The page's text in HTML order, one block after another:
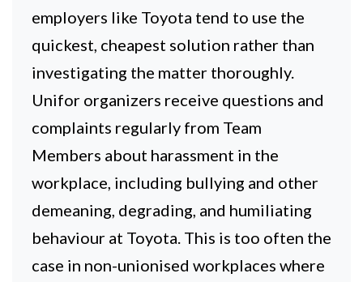
employers like Toyota tend to use the
quickest, cheapest solution rather than
investigating the matter thoroughly.
Unifor organizers receive questions and
complaints regularly from Team
Members about harassment in the
workplace, including bullying and other
demeaning, degrading, and humiliating
behaviour at Toyota. This is too often the
case in non-unionised workplaces where